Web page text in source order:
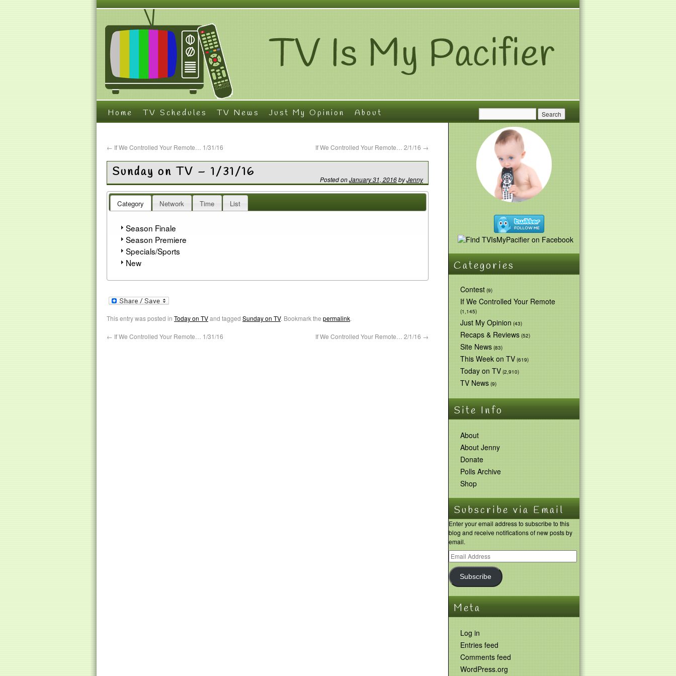
Home TV Schedules TV News Just My Opinion About
← If We Controlled Your Remote… 1/31/16 If We Controlled Your Remote… 2/1/16 →
Sunday on TV – 1/31/16 Posted onJanuary 31, 2016byJenny
Category Network Time List
Season Finale
Season Premiere
Specials/Sports
New
This entry was posted in Today on TVand tagged Sunday on TV. Bookmark the permalink.
← If We Controlled Your Remote… 1/31/16 If We Controlled Your Remote… 2/1/16 →
Categories
Contest(9)
If We Controlled Your Remote
(1,145)
Just My Opinion(43)
Recaps & Reviews(52)
Site News(83)
This Week on TV(619)
Today on TV(2,910)
TV News(9)
Site Info
About
About Jenny
Donate
Polls Archive
Shop
Subscribe via Email
Enter your email address to subscribe to this
blog and receive notifications of new posts by
email.
Subscribe
Meta
Log in
Entries feed
Comments feed
WordPress.org